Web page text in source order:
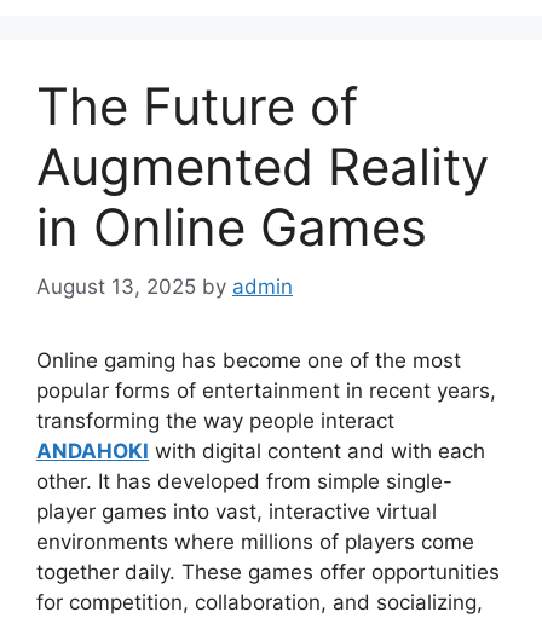
The Future of
Augmented Reality
in Online Games
August 13, 2025 by admin
Online gaming has become one of the most
popular forms of entertainment in recent years,
transforming the way people interact
ANDAHOKI with digital content and with each
other. It has developed from simple single-
player games into vast, interactive virtual
environments where millions of players come
together daily. These games offer opportunities
for competition, collaboration, and socializing,